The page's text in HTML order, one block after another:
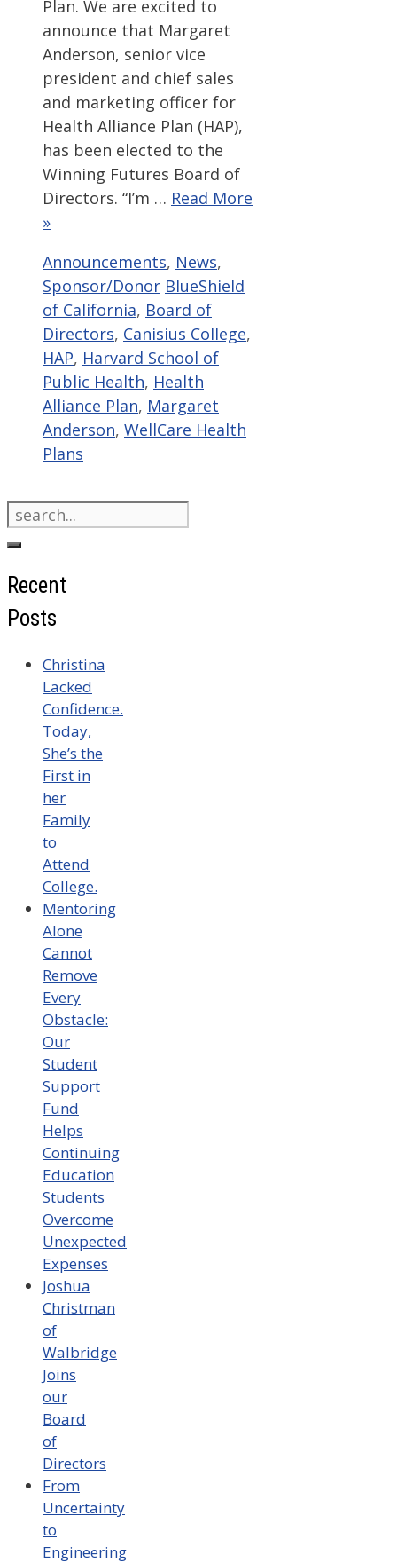
Plan. We are excited to
announce that Margaret
Anderson, senior vice
president and chief sales
and marketing officer for
Health Alliance Plan (HAP),
has been elected to the
Winning Futures Board of
Directors. “I’m … Read More
»
Categories
Announcements, News,
Sponsor/Donor Tags
BlueShield
of California, Board of
Directors, Canisius College,
HAP, Harvard School of
Public Health, Health
Alliance Plan, Margaret
Anderson, WellCare Health
Plans
Search
for:
Recent
Posts
Christina
Lacked
Confidence.
Today,
She’s the
First in
her
Family
to
Attend
College.
Mentoring
Alone
Cannot
Remove
Every
Obstacle:
Our
Student
Support
Fund
Helps
Continuing
Education
Students
Overcome
Unexpected
Expenses
Joshua
Christman
of
Walbridge
Joins
our
Board
of
Directors
From
Uncertainty
to
Engineering